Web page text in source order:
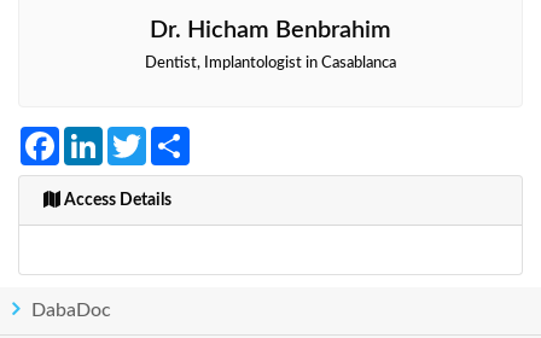
Dr. Hicham Benbrahim
Dentist, Implantologist in Casablanca
FacebookLinkedInTwitter
Access Details
DabaDoc